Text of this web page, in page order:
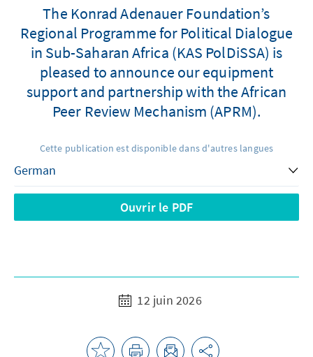
The Konrad Adenauer Foundation’s
Regional Programme for Political Dialogue
in Sub-Saharan Africa (KAS PolDiSSA) is
pleased to announce our equipment
support and partnership with the African
Peer Review Mechanism (APRM).
Cette publication est disponible dans d'autres langues
Ouvrir le PDF
12 juin 2026